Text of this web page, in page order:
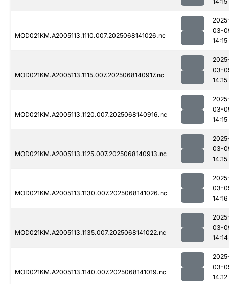
MOD021KM.A2005113.1110.007.2025068141026.nc
03-
14:15
MOD021KM.A2005113.1115.007.2025068140917.nc
03-
14:15
MOD021KM.A2005113.1120.007.2025068140916.nc
03-
14:15
MOD021KM.A2005113.1125.007.2025068140913.nc
03-
14:15
MOD021KM.A2005113.1130.007.2025068141026.nc
03-
14:16
MOD021KM.A2005113.1135.007.2025068141022.nc
03-
14:14
MOD021KM.A2005113.1140.007.2025068141019.nc
03-
14:12